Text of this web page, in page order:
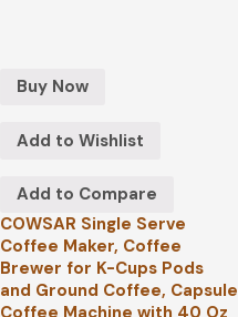
Buy Now
Add to Wishlist
Add to Compare
COWSAR Single Serve
Coffee Maker, Coffee
Brewer for K-Cups Pods
and Ground Coffee, Capsule